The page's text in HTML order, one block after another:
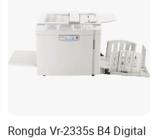
Rongda Vr-2335s B4 Digital